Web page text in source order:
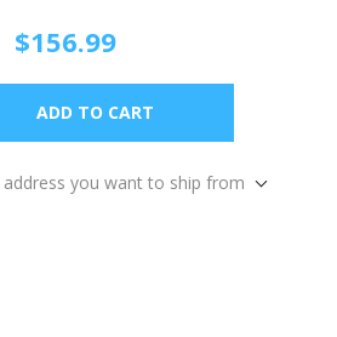
$156.99
address you want to ship from